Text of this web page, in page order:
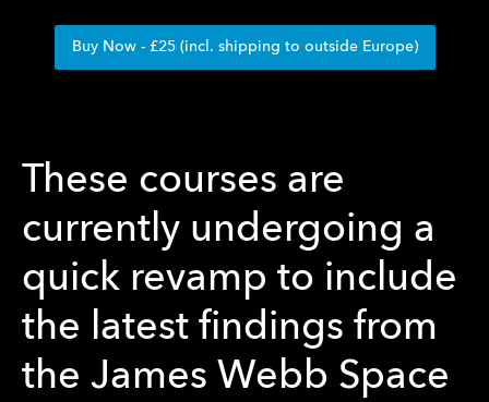
Buy Now - £25 (incl. shipping to outside Europe)
These courses are
currently undergoing a
quick revamp to include
the latest findings from
the James Webb Space